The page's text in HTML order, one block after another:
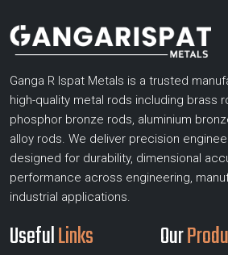
Ganga R Ispat Metals is a trusted
high-quality metal rods including brass
phosphor bronze rods, aluminium
alloy rods. We deliver precision
designed for durability, dimensional
performance across engineering,
industrial applications.
UsefulLinks Our